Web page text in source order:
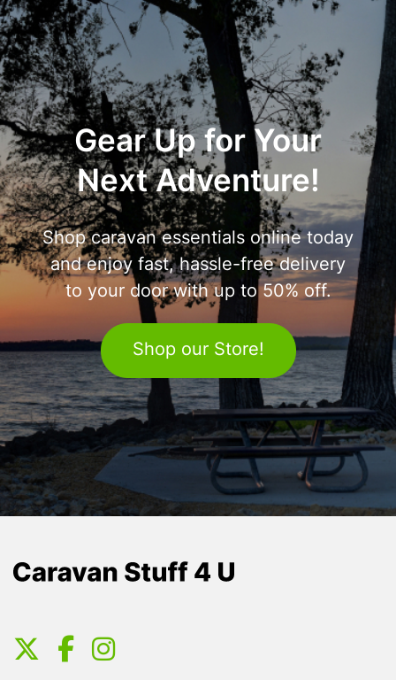
Gear Up for Your
Next Adventure!
Shop caravan essentials online today
and enjoy fast, hassle-free delivery
to your door with up to 50% off.
Shop our Store!